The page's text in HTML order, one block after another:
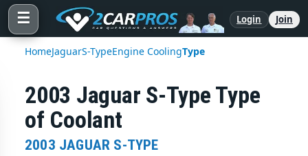
☰ Login Join
HomeJaguarS-TypeEngine CoolingType
2003 Jaguar S-Type Type
of Coolant
2003 JAGUAR S-TYPE